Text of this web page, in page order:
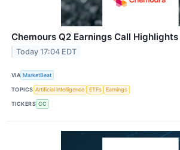
Chemours Q2 Earnings Call Highlights
Today 17:04 EDT
VIA MarketBeat
TOPICS Artificial Intelligence ETFs Earnings
TICKERS CC